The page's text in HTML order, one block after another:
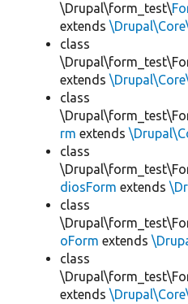
\Drupal\form_test\
extends
class
extends
class
rm extends
class
diosForm extends
class
oForm extends
class
extends